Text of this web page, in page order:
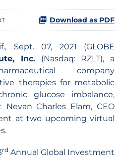
Download as PDF
Sept. 07, 2021 (GLOBE
Inc. (Nasdaq: RZLT), a
company
therapies for metabolic
glucose imbalance,
Charles Elam, CEO
at two upcoming virtual
rd Annual Global Investment